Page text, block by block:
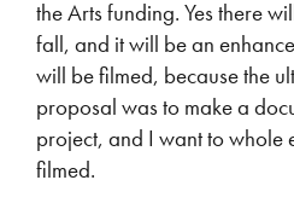
the Arts funding. Yes there
fall, and it will be an
will be filmed, because the
proposal was to make a
project, and I want to whole
filmed.